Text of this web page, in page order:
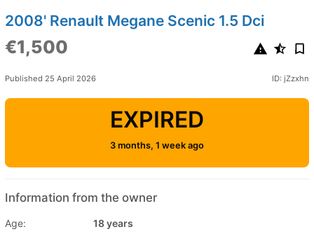
2008' Renault Megane Scenic 1.5 Dci
€1,500
Published 25 April 2026 ID: jZzxhn
EXPIRED
3 months, 1 week ago
Information from the owner
Age:
18 years